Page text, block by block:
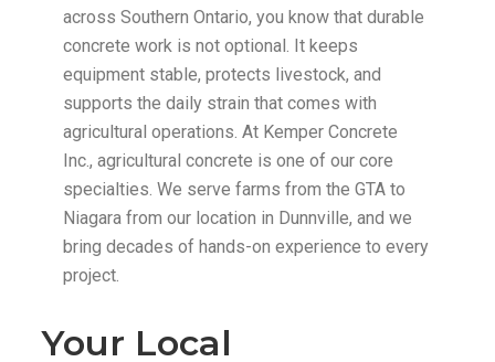
across Southern Ontario, you know that durable
concrete work is not optional. It keeps
equipment stable, protects livestock, and
supports the daily strain that comes with
agricultural operations. At Kemper Concrete
Inc., agricultural concrete is one of our core
specialties. We serve farms from the GTA to
Niagara from our location in Dunnville, and we
bring decades of hands-on experience to every
project.
Your Local